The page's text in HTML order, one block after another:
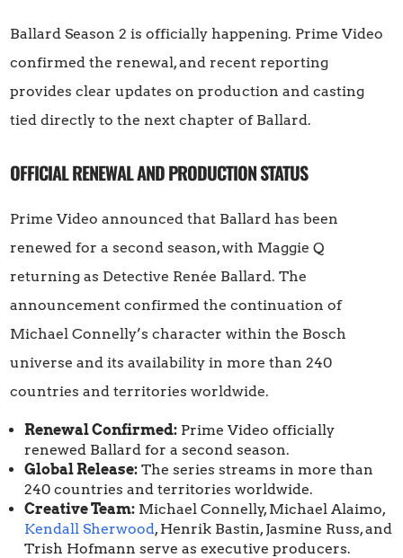
Ballard Season 2 is officially happening. Prime Video
confirmed the renewal, and recent reporting
provides clear updates on production and casting
tied directly to the next chapter of Ballard.
OFFICIAL RENEWAL AND PRODUCTION STATUS
Prime Video announced that Ballard has been
renewed for a second season, with Maggie Q
returning as Detective Renée Ballard. The
announcement confirmed the continuation of
Michael Connelly’s character within the Bosch
universe and its availability in more than 240
countries and territories worldwide.
Renewal Confirmed: Prime Video officially
renewed Ballard for a second season.
Global Release: The series streams in more than
240 countries and territories worldwide.
Creative Team: Michael Connelly, Michael Alaimo,
Kendall Sherwood, Henrik Bastin, Jasmine Russ, and
Trish Hofmann serve as executive producers.